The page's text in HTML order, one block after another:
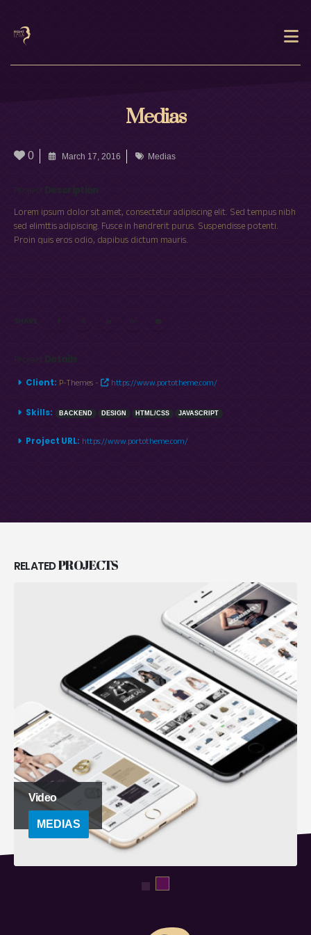
Medias
0 March 17, 2016 Medias
Lorem ipsum dolor sit amet, consectetur adipiscing elit. Sed tempus nibh
sed elimttis adipiscing. Fusce in hendrerit purus. Suspendisse potenti.
Proin quis eros odio, dapibus dictum mauris.
Client: P-Themes - https://www.portotheme.com/
Skills: BACKEND DESIGN HTML/CSS JAVASCRIPT
Project URL: https://www.portotheme.com/
RELATEDPROJECTS
Full Width Video
MEDIAS